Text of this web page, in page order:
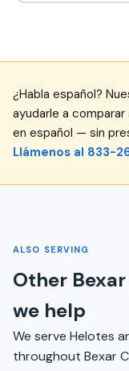
¿Habla español?
ayudarle a
en español — sin
Llámenos al 833-
ALSO SERVING
Other
we help
We serve Helotes
throughout Bexar